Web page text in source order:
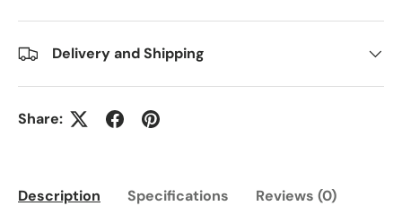
Delivery and Shipping
Share:
Description Specifications Reviews (0)